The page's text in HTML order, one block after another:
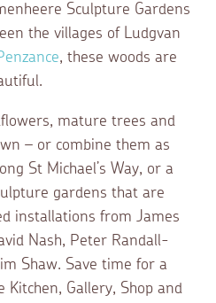
Sculpture Gardens
the villages of Ludgvan
, these woods are
mature trees and
– or combine them as
St Michael’s Way, or a
gardens that are
installations from James
Nash, Peter Randall-
Shaw. Save time for a
Gallery, Shop and